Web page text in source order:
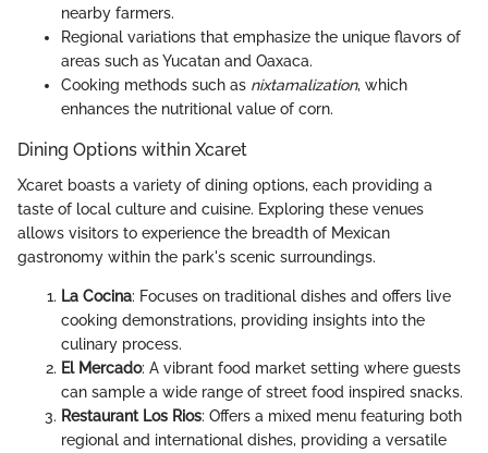
nearby farmers.
Regional variations that emphasize the unique flavors of
areas such as Yucatan and Oaxaca.
Cooking methods such as nixtamalization, which
enhances the nutritional value of corn.
Dining Options within Xcaret
Xcaret boasts a variety of dining options, each providing a
taste of local culture and cuisine. Exploring these venues
allows visitors to experience the breadth of Mexican
gastronomy within the park's scenic surroundings.
La Cocina: Focuses on traditional dishes and offers live
cooking demonstrations, providing insights into the
culinary process.
El Mercado: A vibrant food market setting where guests
can sample a wide range of street food inspired snacks.
Restaurant Los Rios: Offers a mixed menu featuring both
regional and international dishes, providing a versatile